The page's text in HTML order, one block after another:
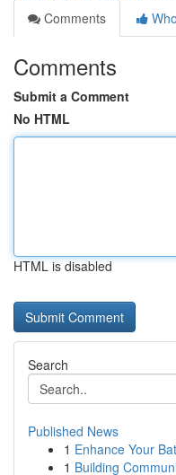
Comments
Comments
Submit a Comment
No HTML
HTML is disabled
Search
Published News
1 Enhance Your
1 Building